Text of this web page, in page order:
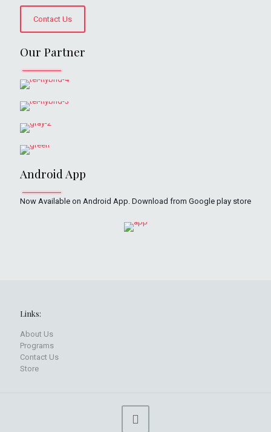
Contact Us
Our Partner
Android App
Now Available on Android App. Download from Google play store
Links:
About Us
Programs
Contact Us
Store